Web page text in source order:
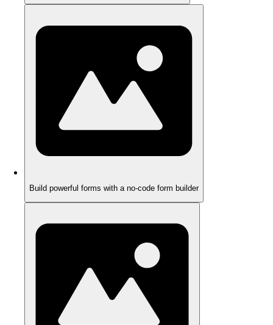
Build powerful forms with a no-code form builder